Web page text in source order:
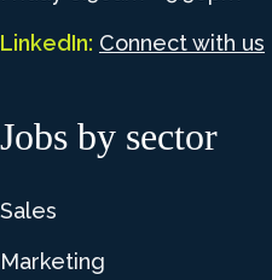
LinkedIn: Connect with us
Jobs by sector
Sales
Marketing